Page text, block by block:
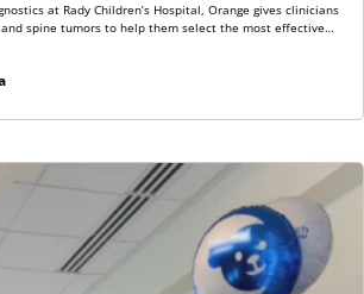
at Rady Children’s Hospital, Orange gives clinicians
spine tumors to help them select the most effective…